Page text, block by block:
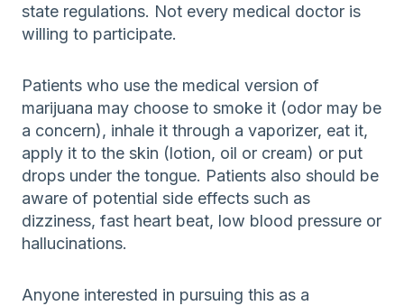
state regulations. Not every medical doctor is
willing to participate.
Patients who use the medical version of
marijuana may choose to smoke it (odor may be
a concern), inhale it through a vaporizer, eat it,
apply it to the skin (lotion, oil or cream) or put
drops under the tongue. Patients also should be
aware of potential side effects such as
dizziness, fast heart beat, low blood pressure or
hallucinations.
Anyone interested in pursuing this as a